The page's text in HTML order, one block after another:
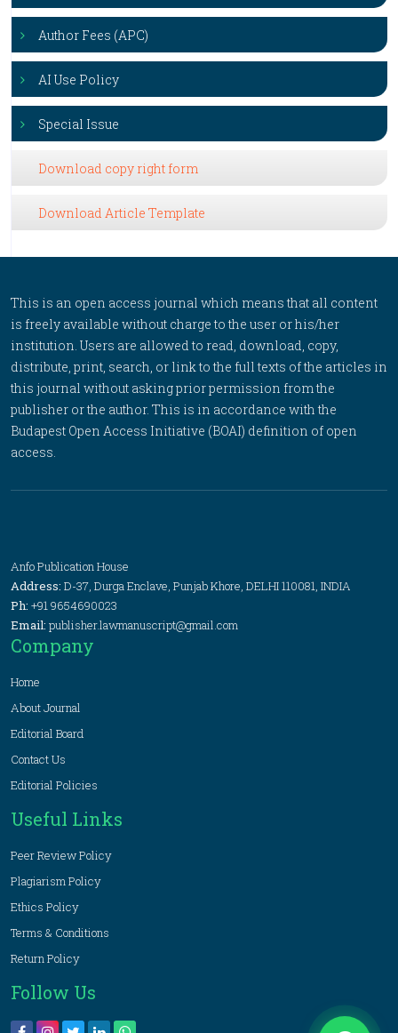
Author Fees (APC)
AI Use Policy
Special Issue
Download copy right form
Download Article Template
This is an open access journal which means that all content
is freely available without charge to the user or his/her
institution. Users are allowed to read, download, copy,
distribute, print, search, or link to the full texts of the articles in
this journal without asking prior permission from the
publisher or the author. This is in accordance with the
Budapest Open Access Initiative (BOAI) definition of open
access.
Anfo Publication House
Address: D-37, Durga Enclave, Punjab Khore, DELHI 110081, INDIA
Ph: +91 9654690023
Email: publisher.lawmanuscript@gmail.com
Company
Home
About Journal
Editorial Board
Contact Us
Editorial Policies
Useful Links
Peer Review Policy
Plagiarism Policy
Ethics Policy
Terms & Conditions
Return Policy
Follow Us